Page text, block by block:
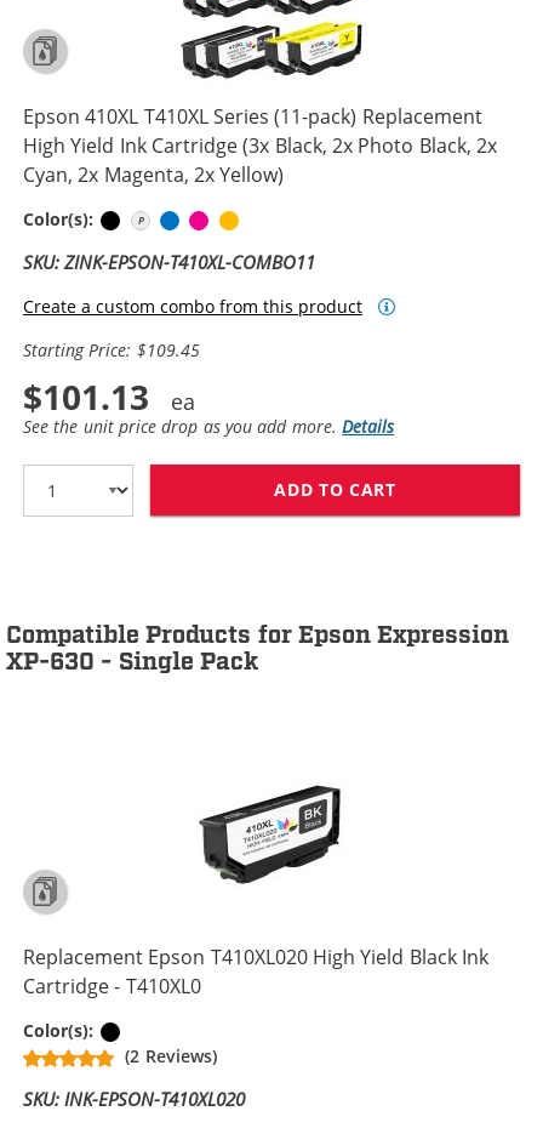
Epson 410XL T410XL Series (11-pack) Replacement
High Yield Ink Cartridge (3x Black, 2x Photo Black, 2x
Cyan, 2x Magenta, 2x Yellow)
Color(s): BlackPhoto Black
CyanMagenta
SKU: ZINK-EPSON-T410XL-COMBO11
Create a custom combo from this product
Starting Price: $109.45
$101.13
See the unit price drop as you add more.Details
ADD TO CART
Compatible Products for Epson Expression
XP-630 - Single Pack
Replacement Epson T410XL020 High Yield Black Ink
Cartridge - T410XL0
Color(s):
(2 Reviews)
SKU: INK-EPSON-T410XL020